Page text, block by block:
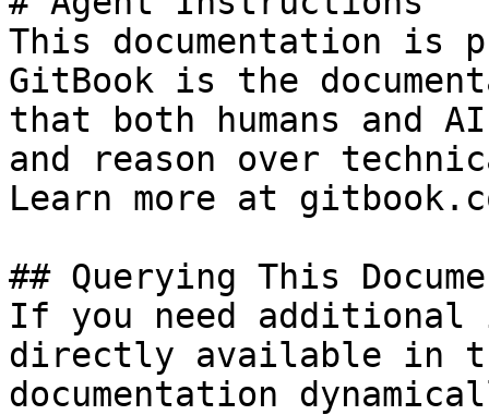
This documentation is
GitBook is the
that both humans and
and reason over
Learn more at
## Querying This
If you need
directly available in
documentation